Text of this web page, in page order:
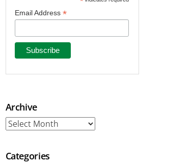
Email Address *
Archive
Archive
Categories